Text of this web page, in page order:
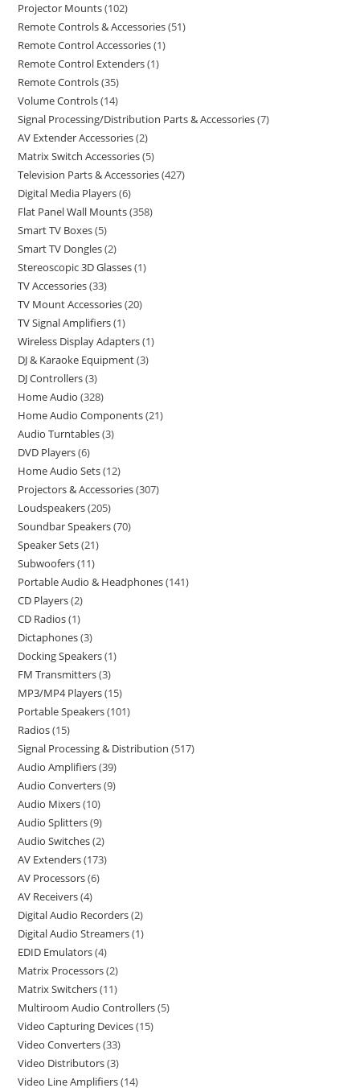
Projector Mounts 102
Remote Controls & Accessories 51
Remote Control Accessories 1
Remote Control Extenders 1
Remote Controls 35
Volume Controls 14
Signal Processing/Distribution Parts & Accessories 7
AV Extender Accessories 2
Matrix Switch Accessories 5
Television Parts & Accessories 427
Digital Media Players 6
Flat Panel Wall Mounts 358
Smart TV Boxes 5
Smart TV Dongles 2
Stereoscopic 3D Glasses 1
TV Accessories 33
TV Mount Accessories 20
TV Signal Amplifiers 1
Wireless Display Adapters 1
DJ & Karaoke Equipment 3
DJ Controllers 3
Home Audio 328
Home Audio Components 21
Audio Turntables 3
DVD Players 6
Home Audio Sets 12
Projectors & Accessories 307
Loudspeakers 205
Soundbar Speakers 70
Speaker Sets 21
Subwoofers 11
Portable Audio & Headphones 141
CD Players 2
CD Radios 1
Dictaphones 3
Docking Speakers 1
FM Transmitters 3
MP3/MP4 Players 15
Portable Speakers 101
Radios 15
Signal Processing & Distribution 517
Audio Amplifiers 39
Audio Converters 9
Audio Mixers 10
Audio Splitters 9
Audio Switches 2
AV Extenders 173
AV Processors 6
AV Receivers 4
Digital Audio Recorders 2
Digital Audio Streamers 1
EDID Emulators 4
Matrix Processors 2
Matrix Switchers 11
Multiroom Audio Controllers 5
Video Capturing Devices 15
Video Converters 33
Video Distributors 3
Video Line Amplifiers 14